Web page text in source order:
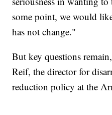
some point, we would
has not change."
But key questions
Reif, the director for
reduction policy at the